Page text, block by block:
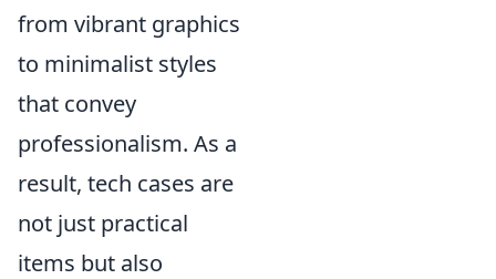
from vibrant graphics
to minimalist styles
that convey
professionalism. As a
result, tech cases are
not just practical
items but also